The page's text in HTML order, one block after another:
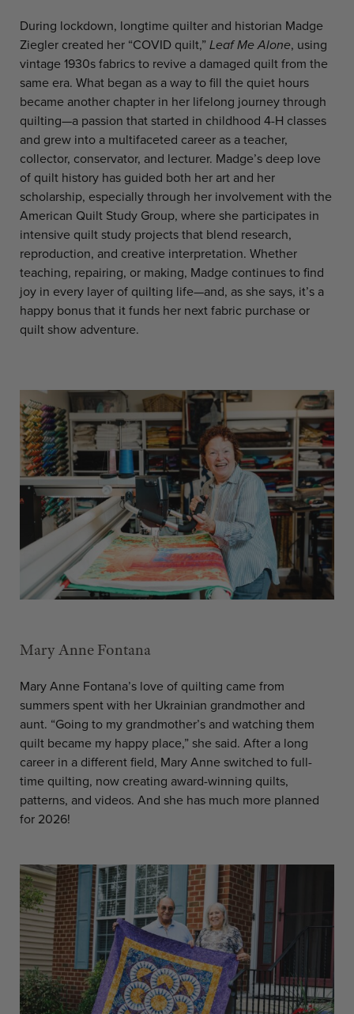
During lockdown, longtime quilter and historian Madge
Ziegler created her “COVID quilt,” Leaf Me Alone, using
vintage 1930s fabrics to revive a damaged quilt from the
same era. What began as a way to fill the quiet hours
became another chapter in her lifelong journey through
quilting—a passion that started in childhood 4-H classes
and grew into a multifaceted career as a teacher,
collector, conservator, and lecturer. Madge’s deep love
of quilt history has guided both her art and her
scholarship, especially through her involvement with the
American Quilt Study Group, where she participates in
intensive quilt study projects that blend research,
reproduction, and creative interpretation. Whether
teaching, repairing, or making, Madge continues to find
joy in every layer of quilting life—and, as she says, it’s a
happy bonus that it funds her next fabric purchase or
quilt show adventure.
Mary Anne Fontana
Mary Anne Fontana’s love of quilting came from
summers spent with her Ukrainian grandmother and
aunt. “Going to my grandmother’s and watching them
quilt became my happy place,” she said. After a long
career in a different field, Mary Anne switched to full-
time quilting, now creating award-winning quilts,
patterns, and videos. And she has much more planned
for 2026!